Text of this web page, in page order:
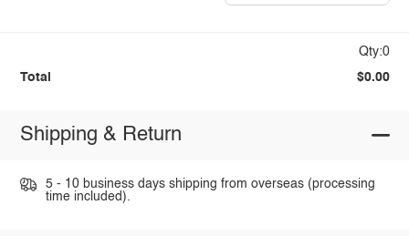
Qty:0
Total $0.00
Shipping & Return
5 - 10 business days shipping from overseas (processing
time included).